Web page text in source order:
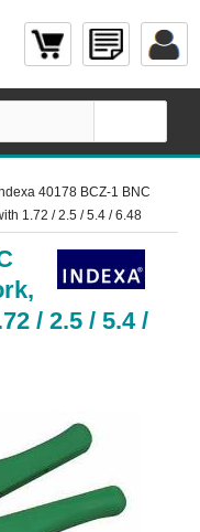
40178 BCZ-1 BNC
1.72 / 2.5 / 5.4 / 6.48
/ 2.5 / 5.4 /